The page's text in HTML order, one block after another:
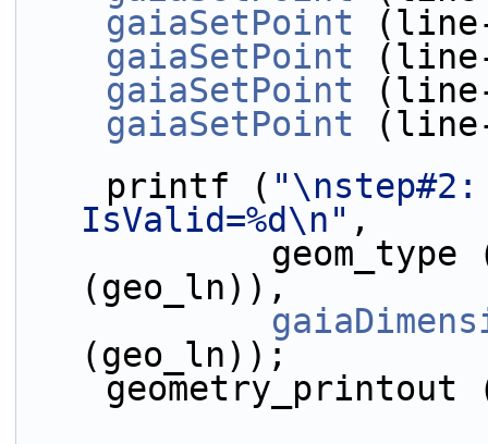
gaiaSetPoint
gaiaSetPoint
gaiaSetPoint
gaiaSetPoint
    printf (
"\nstep#2:
IsValid=%d\n" ,
geom_type
(geo_ln)),
(geo_ln));